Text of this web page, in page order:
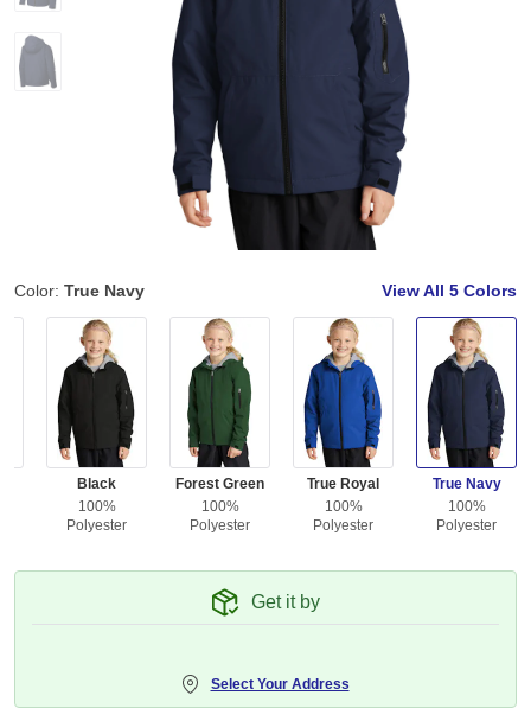
Color: True Navy View All 5 Colors
Black
100%
Polyester
Forest Green
100%
Polyester
True Royal
100%
Polyester
True Navy
100%
Polyester
Get it by
Select Your Address